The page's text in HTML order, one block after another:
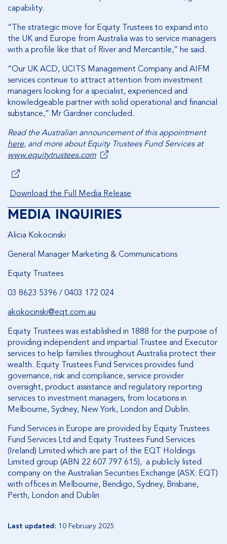
capability.
“The strategic move for Equity Trustees to expand into
the UK and Europe from Australia was to service managers
with a profile like that of River and Mercantile,” he said.
“Our UK ACD, UCITS Management Company and AIFM
services continue to attract attention from investment
managers looking for a specialist, experienced and
knowledgeable partner with solid operational and financial
substance,” Mr Gardner concluded.
Read the Australian announcement of this appointment
here, and more about Equity Trustees Fund Services at
www.equitytrustees.com
Download the Full Media Release
MEDIA INQUIRIES
Alicia Kokocinski
General Manager Marketing & Communications
Equity Trustees
03 8623 5396 / 0403 172 024
akokocinski@eqt.com.au
Equity Trustees was established in 1888 for the purpose of
providing independent and impartial Trustee and Executor
services to help families throughout Australia protect their
wealth. Equity Trustees Fund Services provides fund
governance, risk and compliance, service provider
oversight, product assistance and regulatory reporting
services to investment managers, from locations in
Melbourne, Sydney, New York, London and Dublin.
Fund Services in Europe are provided by Equity Trustees
Fund Services Ltd and Equity Trustees Fund Services
(Ireland) Limited which are part of the EQT Holdings
Limited group (ABN 22 607 797 615), a publicly listed
company on the Australian Securities Exchange (ASX: EQT)
with offices in Melbourne, Bendigo, Sydney, Brisbane,
Perth, London and Dublin
Last updated: 10 February 2025